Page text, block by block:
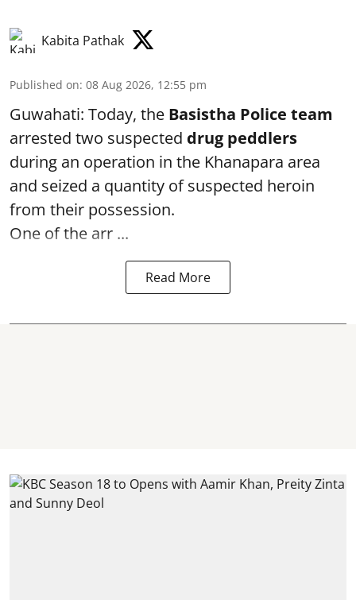
Kabita Pathak
Published on: 08 Aug 2026, 12:55 pm
Guwahati: Today, the Basistha Police team
arrested two suspected drug peddlers
during an operation in the Khanapara area
and seized a quantity of suspected heroin
from their possession.
One of the arr ...
Read More